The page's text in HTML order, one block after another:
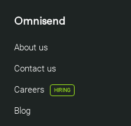
Omnisend
About us
Contact us
Careers
HIRING
Blog